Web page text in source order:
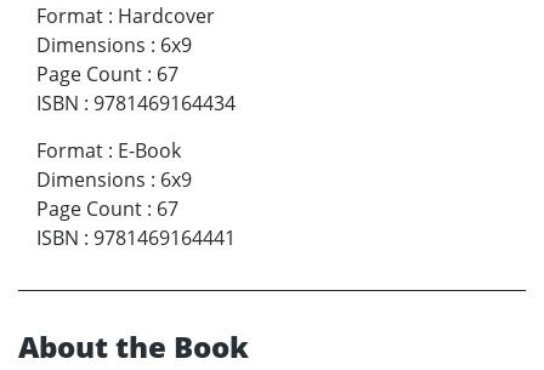
Format : Hardcover
Dimensions : 6x9
Page Count : 67
ISBN : 9781469164434
Format : E-Book
Dimensions : 6x9
Page Count : 67
ISBN : 9781469164441
About the Book